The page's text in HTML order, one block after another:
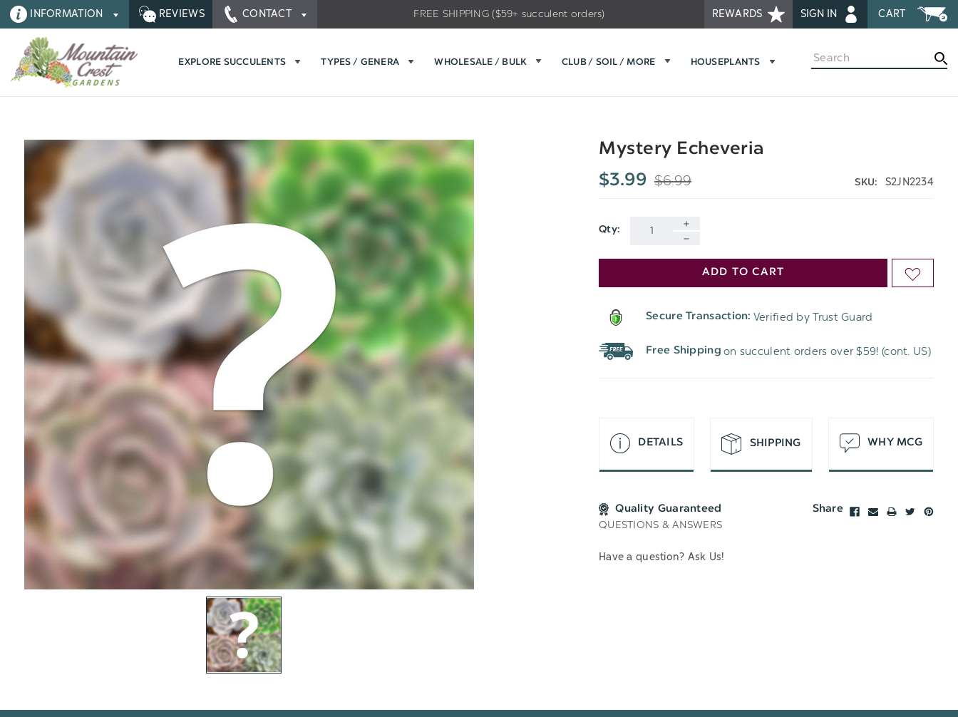
INFORMATION REVIEWS CONTACT REWARDS SIGN IN CART
FREE SHIPPING ($59+ succulent orders)
EXPLORE SUCCULENTS TYPES / GENERA WHOLESALE / BULK CLUB / SOIL / MORE HOUSEPLANTS
Search
Mystery Echeveria
$3.99 $6.99 SKU: S2JN2234
Qty:
QUANTITY
OF
UNDEFINED
QUANTITY
Current
ADD TO CART ADD
LIST
Secure Transaction: Verified by Trust Guard
Free Shipping on succulent orders over $59! (cont. US)
DETAILS SHIPPING WHY MCG
Quality Guaranteed Share
QUESTIONS & ANSWERS
Have a question? Ask Us!